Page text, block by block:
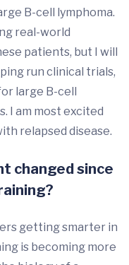
B-cell lymphoma.
real-world
patients, but I will
run clinical trials,
large B-cell
I am most excited
relapsed disease.
changed since
getting smarter in
is becoming more